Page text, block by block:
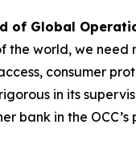
of Global
world, we need
consumer
in its
bank in the